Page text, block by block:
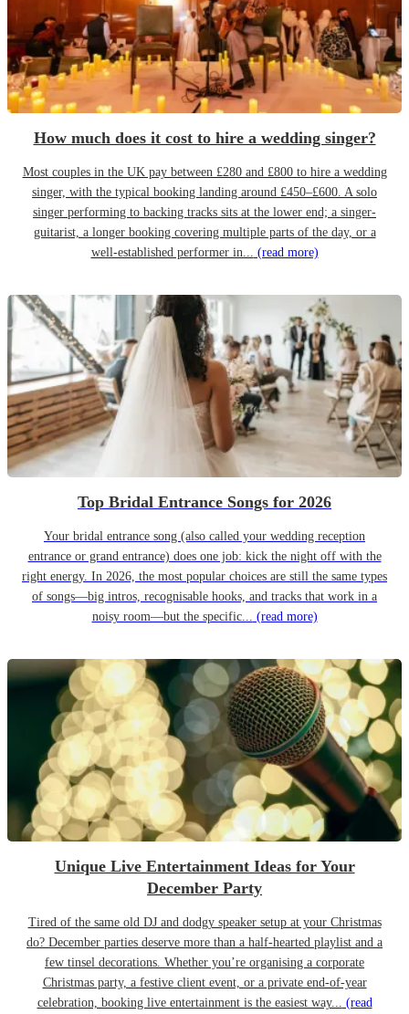
How much does it cost to hire a wedding singer?
Most couples in the UK pay between £280 and £800 to hire a wedding
singer, with the typical booking landing around £450–£600. A solo
singer performing to backing tracks sits at the lower end; a singer-
guitarist, a longer booking covering multiple parts of the day, or a
well-established performer in... (read more)
Top Bridal Entrance Songs for 2026
Your bridal entrance song (also called your wedding reception
entrance or grand entrance) does one job: kick the night off with the
right energy. In 2026, the most popular choices are still the same types
of songs—big intros, recognisable hooks, and tracks that work in a
noisy room—but the specific... (read more)
Unique Live Entertainment Ideas for Your
December Party
Tired of the same old DJ and dodgy speaker setup at your Christmas
do? December parties deserve more than a half-hearted playlist and a
few tinsel decorations. Whether you’re organising a corporate
Christmas party, a festive client event, or a private end-of-year
celebration, booking live entertainment is the easiest way... (read